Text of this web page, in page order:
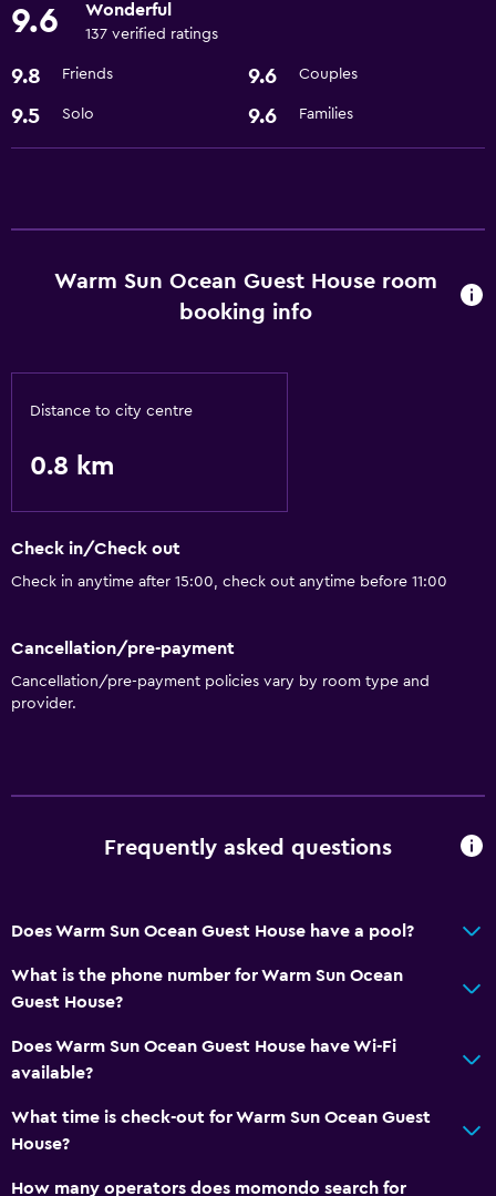
Storage available
Free Wi-Fi
9.6 Wonderful
137 verified ratings
9.8 Friends 9.6 Couples
9.5 Solo 9.6 Families
Warm Sun Ocean Guest House room
booking info
Distance to city centre
0.8 km
Check in/Check out
Check in anytime after 15:00, check out anytime before 11:00
Cancellation/pre-payment
Cancellation/pre-payment policies vary by room type and
provider.
Frequently asked questions
Does Warm Sun Ocean Guest House have a pool?
What is the phone number for Warm Sun Ocean
Guest House?
Does Warm Sun Ocean Guest House have Wi-Fi
available?
What time is check-out for Warm Sun Ocean Guest
House?
How many operators does momondo search for